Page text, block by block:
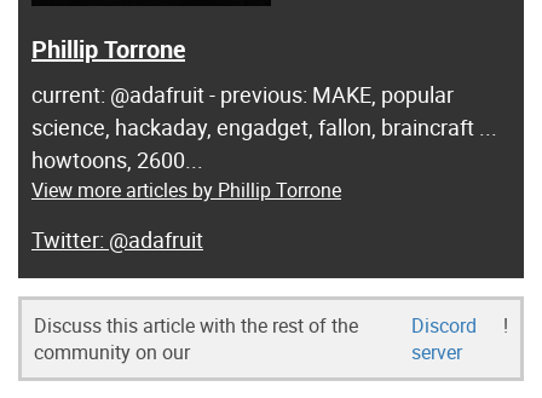
Phillip Torrone
current: @adafruit - previous: MAKE, popular
science, hackaday, engadget, fallon, braincraft ...
howtoons, 2600...
View more articles by Phillip Torrone
@adafruit
Discuss this article with the rest of the
community on our
Discord
server
!